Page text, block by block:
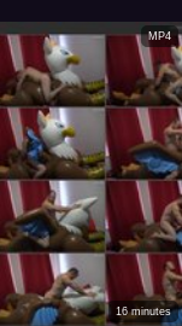
MP4
16 minutes